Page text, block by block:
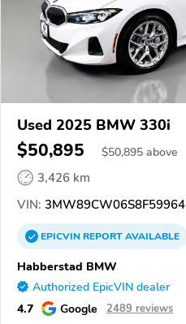
Used 2025 BMW 330i
$50,895 $50,895 above
3,426 km
VIN: 3MW89CW06S8F59964
EPICVINREPORTAVAILABLE
Habberstad BMW
Authorized EpicVIN dealer
4.7 Google 2489 reviews